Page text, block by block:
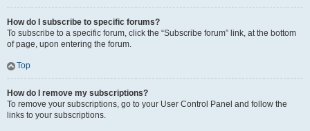
How do I subscribe to specific forums?
To subscribe to a specific forum, click the “Subscribe forum” link, at the bottom
of page, upon entering the forum.
Top
How do I remove my subscriptions?
To remove your subscriptions, go to your User Control Panel and follow the
links to your subscriptions.